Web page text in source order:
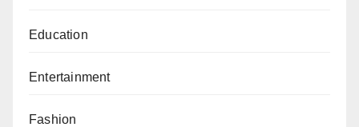
Education
Entertainment
Fashion